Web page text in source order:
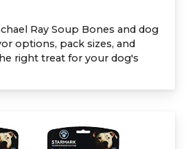
Ray Soup Bones and dog
options, pack sizes, and
right treat for your dog's